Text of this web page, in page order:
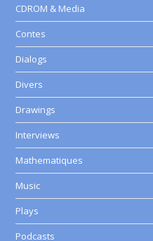
CDROM & Media
Contes
Dialogs
Divers
Drawings
Interviews
Mathematiques
Music
Plays
Podcasts